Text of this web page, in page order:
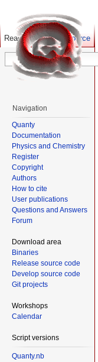
Read Show pagesource
Navigation
Quanty
Documentation
Physics and Chemistry
Register
Copyright
Authors
How to cite
User publications
Questions and Answers
Forum
Download area
Binaries
Release source code
Develop source code
Git projects
Workshops
Calendar
Script versions
Quanty.nb